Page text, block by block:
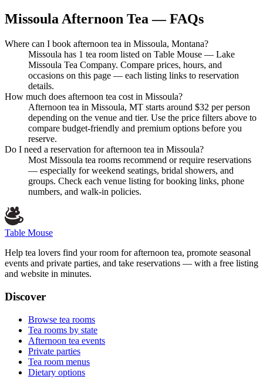
Missoula Afternoon Tea — FAQs
Where can I book afternoon tea in Missoula, Montana?
Missoula has 1 tea room listed on Table Mouse — Lake
Missoula Tea Company. Compare prices, hours, and
occasions on this page — each listing links to reservation
details.
How much does afternoon tea cost in Missoula?
Afternoon tea in Missoula, MT starts around $32 per person
depending on the venue and tier. Use the price filters above to
compare budget-friendly and premium options before you
reserve.
Do I need a reservation for afternoon tea in Missoula?
Most Missoula tea rooms recommend or require reservations
— especially for weekend seatings, bridal showers, and
groups. Check each venue listing for booking links, phone
numbers, and walk-in policies.
Table Mouse
Help tea lovers find your room for afternoon tea, promote seasonal
events and private parties, and take reservations — with a free listing
and website in minutes.
Discover
Browse tea rooms
Tea rooms by state
Afternoon tea events
Private parties
Tea room menus
Dietary options